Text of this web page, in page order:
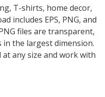
T-shirts, home decor,
includes EPS, PNG, and
files are transparent,
in the largest dimension.
at any size and work with